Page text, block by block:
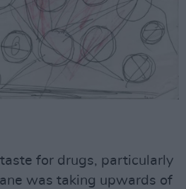
for drugs, particularly
was taking upwards of